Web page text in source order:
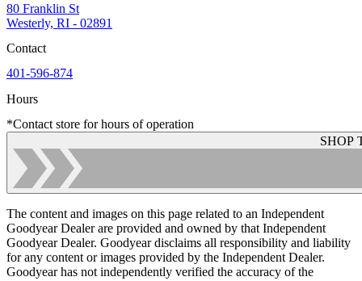
80 Franklin St
Westerly, RI - 02891
Contact
401-596-874
Hours
*Contact store for hours of operation
SHOP
The content and images on this page related to an Independent
Goodyear Dealer are provided and owned by that Independent
Goodyear Dealer. Goodyear disclaims all responsibility and liability
for any content or images provided by the Independent Dealer.
Goodyear has not independently verified the accuracy of the